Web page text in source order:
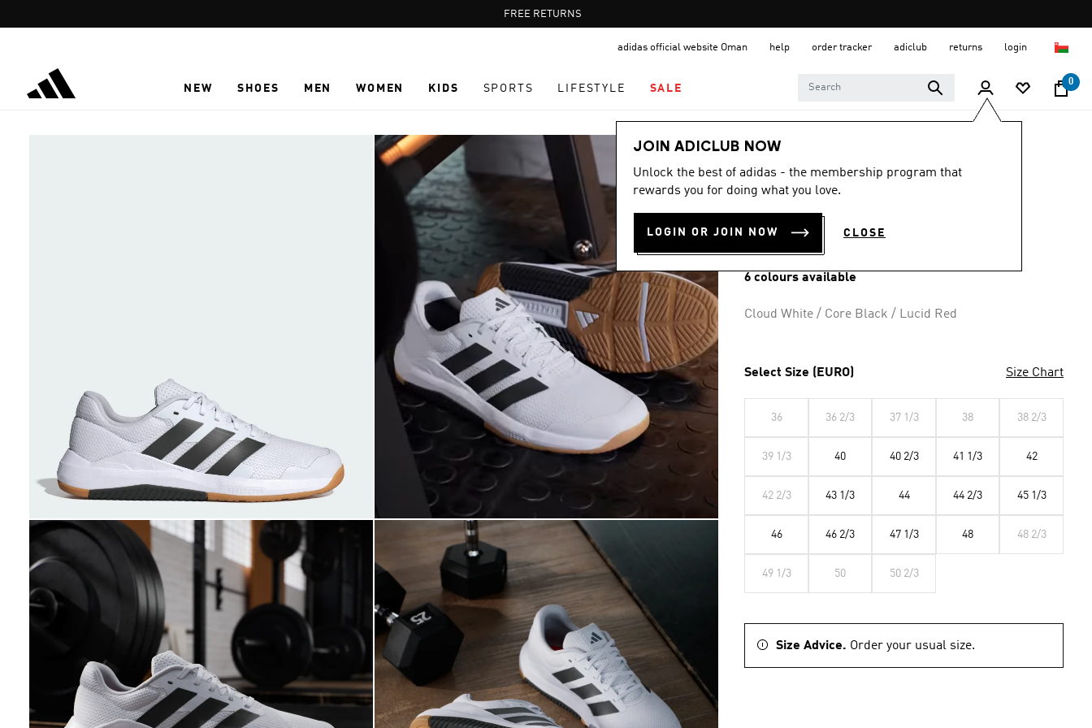
Pause
promotion
FREE RETURNS
adidas official website Oman help order tracker adiclub returns login
NEW SHOES MEN WOMEN KIDS SPORTS LIFESTYLE SALE
0
JOIN ADICLUB NOW
Unlock the best of adidas - the membership program that
rewards you for doing what you love.
LOGIN OR JOIN NOW CLOSE
Men
DROPSET BASE
TRAINING SHOES
OMR 31.50
6 colours available
Cloud White / Core Black / Lucid Red
Select Size (EURO) Size Chart
36 36 2/3 37 1/3 38 38 2/3
39 1/3 40 40 2/3 41 1/3 42
42 2/3 43 1/3 44 44 2/3 45 1/3
46 46 2/3 47 1/3 48 48 2/3
49 1/3 50 50 2/3
Size Advice. Order your usual size.